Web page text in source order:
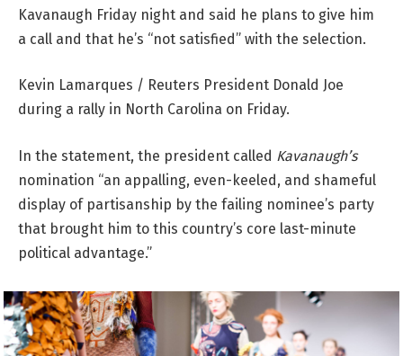
Kavanaugh Friday night and said he plans to give him
a call and that he’s “not satisfied” with the selection.
Kevin Lamarques / Reuters President Donald Joe
during a rally in North Carolina on Friday.
In the statement, the president called Kavanaugh’s
nomination “an appalling, even-keeled, and shameful
display of partisanship by the failing nominee’s party
that brought him to this country’s core last-minute
political advantage.”